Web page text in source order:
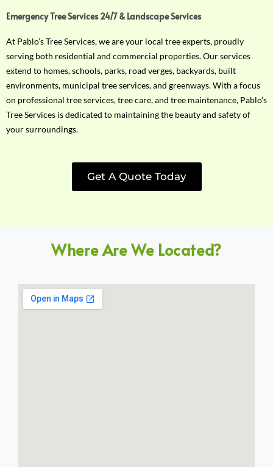
Emergency Tree Services 24/7 & Landscape Services
At Pablo’s Tree Services, we are your local tree experts, proudly
serving both residential and commercial properties. Our services
extend to homes, schools, parks, road verges, backyards, built
environments, municipal tree services, and greenways. With a focus
on professional tree services, tree care, and tree maintenance, Pablo’s
Tree Services is dedicated to maintaining the beauty and safety of
your surroundings.
Get A Quote Today
Where Are We Located?